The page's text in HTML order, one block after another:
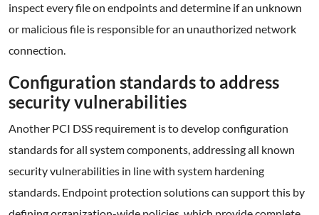
inspect every file on endpoints and determine if an unknown
or malicious file is responsible for an unauthorized network
connection.
Configuration standards to address
security vulnerabilities
Another PCI DSS requirement is to develop configuration
standards for all system components, addressing all known
security vulnerabilities in line with system hardening
standards. Endpoint protection solutions can support this by